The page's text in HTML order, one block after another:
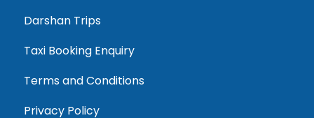
Darshan Trips
Taxi Booking Enquiry
Terms and Conditions
Privacy Policy